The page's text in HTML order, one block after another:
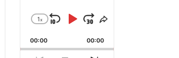
Change
Rate
1x
Skip
Backward
Play
Pause
Jump
Forward
Share
Episode
00:00 00:00